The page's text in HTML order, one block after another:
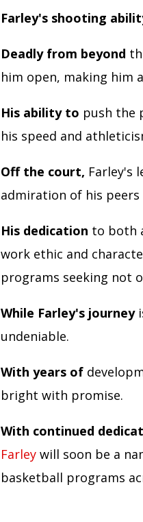
Farley's shooting
Deadly from beyond
him open, making him
His ability to push the
his speed and
Off the court, Farley's
admiration of his peers
His dedication to both
work ethic and
programs seeking not
While Farley's journey
undeniable.
With years of
bright with promise.
With continued
Farley will soon be a
basketball programs